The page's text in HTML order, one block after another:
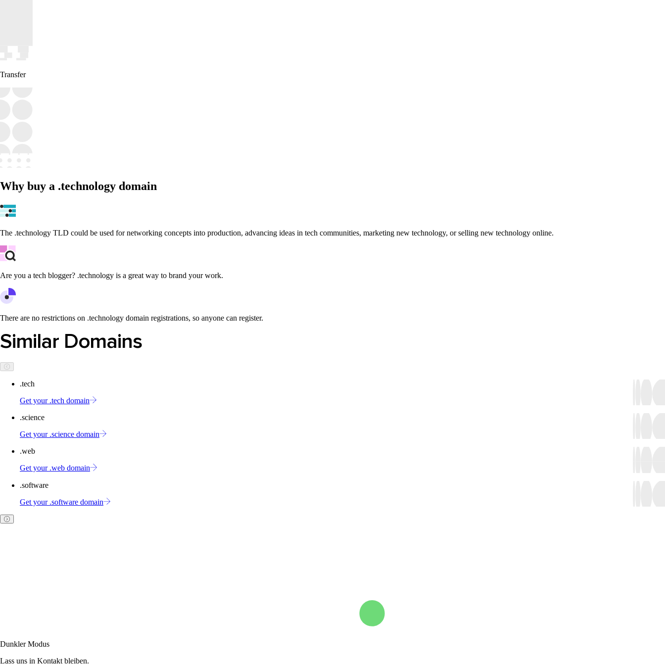
Transfer
Why buy a .technology domain
The .technology TLD could be used for networking concepts into production, advancing ideas in tech communities, marketing new technology, or selling new technology online.
Are you a tech blogger? .technology is a great way to brand your work.
There are no restrictions on .technology domain registrations, so anyone can register.
Similar Domains
.tech
Get your .tech domain
.science
Get your .science domain
.web
Get your .web domain
.software
Get your .software domain
Dunkler Modus
Lass uns in Kontakt bleiben.